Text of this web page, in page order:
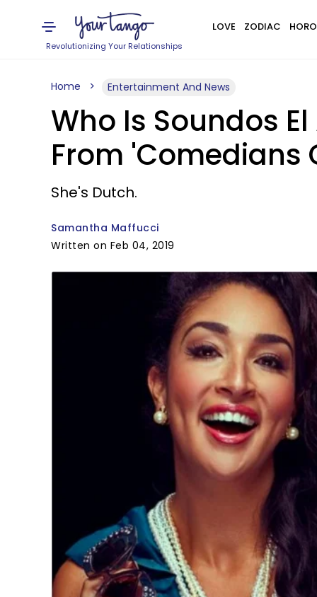
Revolutionizing Your Relationships
LOVE ZODIAC
Home Entertainment And News
Who Is Soundos
From 'Comedians
She's Dutch.
Samantha Maffucci
Written on Feb 04, 2019